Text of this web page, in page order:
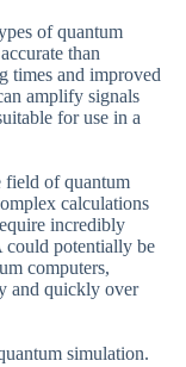
of quantum
than
times and improved
amplify signals
for use in a
field of quantum
calculations
incredibly
could potentially be
computers,
and quickly over
simulation.